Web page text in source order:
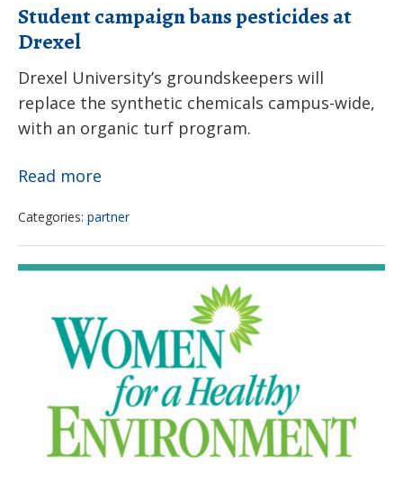
Student campaign bans pesticides at
Drexel
Drexel University’s groundskeepers will
replace the synthetic chemicals campus-wide,
with an organic turf program.
Read more
bans
Categories: partner
Indoor
Quality
Philadelphia